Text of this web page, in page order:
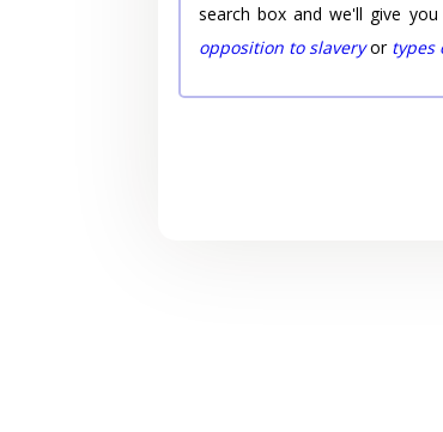
search box and we'll give
opposition to slaveryor types